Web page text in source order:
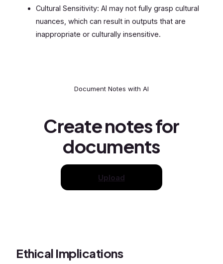
Cultural Sensitivity: AI may not fully grasp cultural
nuances, which can result in outputs that are
inappropriate or culturally insensitive.
Document Notes with AI
Create notes for
documents
Upload
Ethical Implications